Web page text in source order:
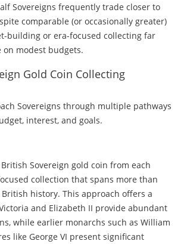
Sovereigns frequently trade closer to
comparable (or occasionally greater)
building or era-focused collecting far
on modest budgets.
Gold Coin Collecting
Sovereigns through multiple pathways
interest, and goals.
Sovereign gold coin from each
collection that spans more than
history. This approach offers a
and Elizabeth II provide abundant
while earlier monarchs such as William
like George VI present significant